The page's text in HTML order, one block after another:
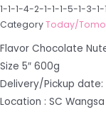
1-1-1-4-2-1-1-1-5-1-3-
CategoryToday/
Flavor Chocolate
Size 5″ 600g
Delivery/Pickup date:
Location : SC Wangsa